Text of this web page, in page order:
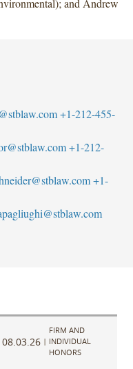
and Andrew
+1-212-455-
+1-212-
+1-
08.03.26 |
FIRM AND
INDIVIDUAL
HONORS